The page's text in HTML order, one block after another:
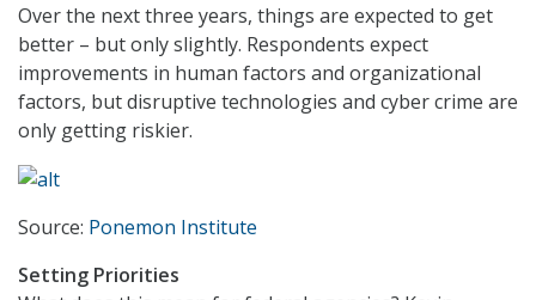
Over the next three years, things are expected to get
better – but only slightly. Respondents expect
improvements in human factors and organizational
factors, but disruptive technologies and cyber crime are
only getting riskier.
Source: Ponemon Institute
Setting Priorities